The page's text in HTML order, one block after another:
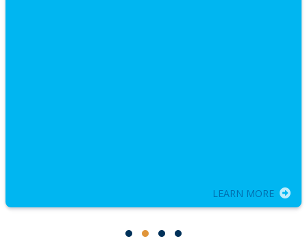
LEARN MORE